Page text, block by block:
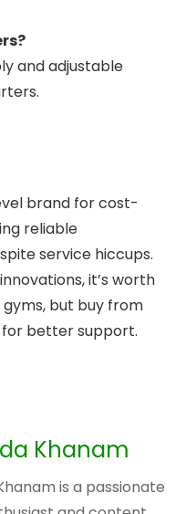
and adjustable
brand for cost-
reliable
service hiccups.
it’s worth
but buy from
better support.
Khanam
is a passionate